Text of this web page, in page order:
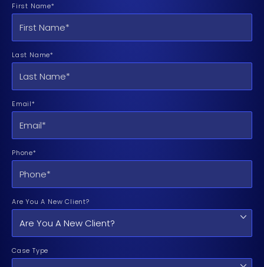
First Name*
Last Name*
Email*
Phone*
Are You A New Client?
Case Type